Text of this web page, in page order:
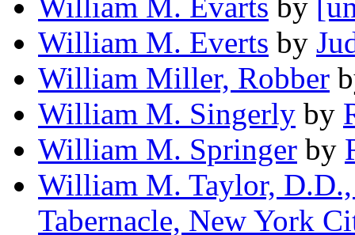
William M. Evarts by
William M. Everts by
William Miller, Robber
William M. Singerly by
William M. Springer by
William M. Taylor,
Tabernacle, New York